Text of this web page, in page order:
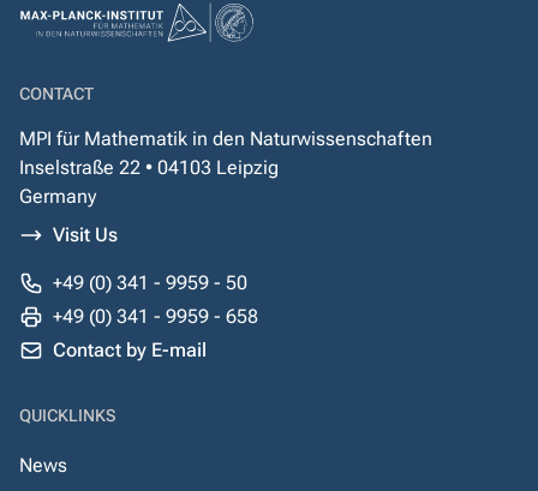
CONTACT
MPI für Mathematik in den Naturwissenschaften
Inselstraße 22 • 04103 Leipzig
Germany
Visit Us
+49 (0) 341 - 9959 - 50
+49 (0) 341 - 9959 - 658
Contact by E-mail
QUICKLINKS
News